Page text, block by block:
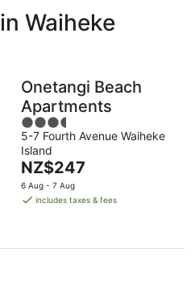
for
Aug
-
Aug
Waiheke
Onetangi Beach
Apartments
3.5
out
of
5
5-7 Fourth Avenue Waiheke
Island
The
price
is
night
NZ$247
6 Aug - 7 Aug
includes taxes & fees